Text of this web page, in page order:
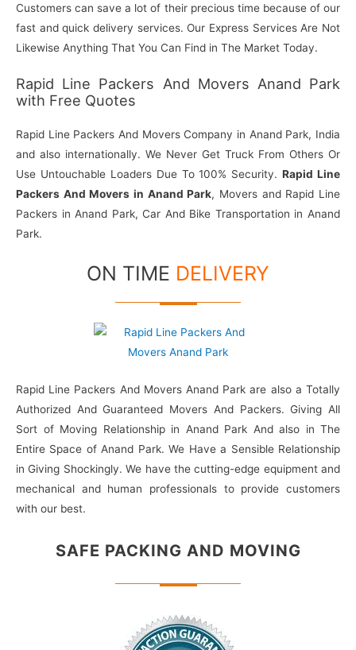
Customers can save a lot of their precious time because of our
fast and quick delivery services. Our Express Services Are Not
Likewise Anything That You Can Find in The Market Today.
Rapid Line Packers And Movers Anand Park
with Free Quotes
Rapid Line Packers And Movers Company in Anand Park, India
and also internationally. We Never Get Truck From Others Or
Use Untouchable Loaders Due To 100% Security.Rapid Line
Packers And Movers in Anand Park, Movers and Rapid Line
Packers in Anand Park, Car And Bike Transportation in Anand
Park.
ON TIME DELIVERY
Rapid Line Packers And Movers Anand Park are also a Totally
Authorized And Guaranteed Movers And Packers. Giving All
Sort of Moving Relationship in Anand Park And also in The
Entire Space of Anand Park. We Have a Sensible Relationship
in Giving Shockingly. We have the cutting-edge equipment and
mechanical and human professionals to provide customers
with our best.
SAFE PACKING AND MOVING